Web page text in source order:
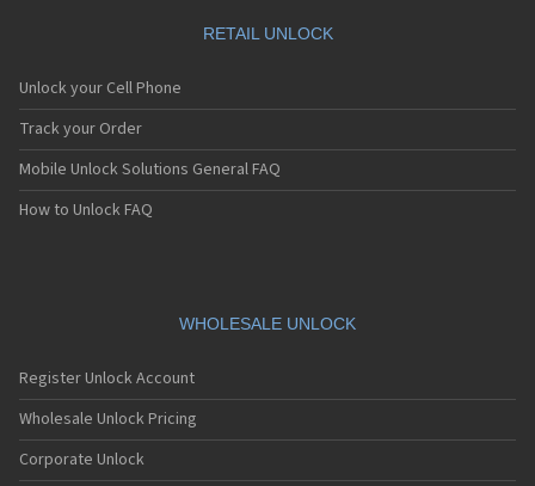
RETAIL UNLOCK
Unlock your Cell Phone
Track your Order
Mobile Unlock Solutions General FAQ
How to Unlock FAQ
WHOLESALE UNLOCK
Register Unlock Account
Wholesale Unlock Pricing
Corporate Unlock